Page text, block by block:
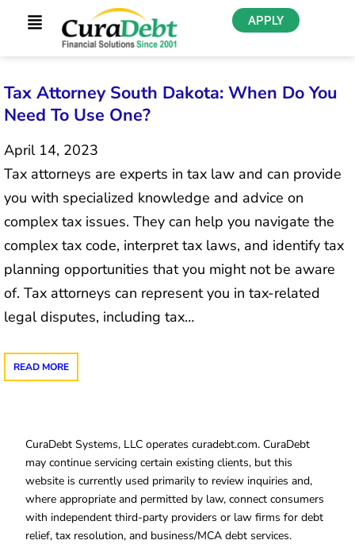
APPLY
Tax Attorney South Dakota: When Do You
Need To Use One?
April 14, 2023
Tax attorneys are experts in tax law and can provide
you with specialized knowledge and advice on
complex tax issues. They can help you navigate the
complex tax code, interpret tax laws, and identify tax
planning opportunities that you might not be aware
of. Tax attorneys can represent you in tax-related
legal disputes, including tax…
READ MORE
CuraDebt Systems, LLC operates curadebt.com. CuraDebt
may continue servicing certain existing clients, but this
website is currently used primarily to review inquiries and,
where appropriate and permitted by law, connect consumers
with independent third-party providers or law firms for debt
relief, tax resolution, and business/MCA debt services.